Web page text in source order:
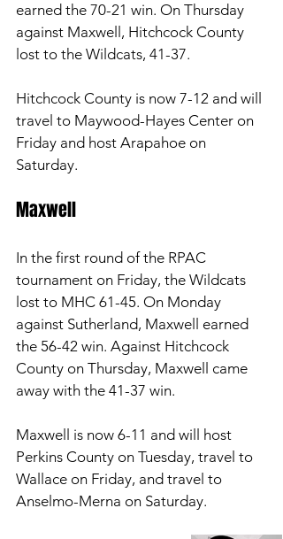
earned the 70-21 win. On Thursday
against Maxwell, Hitchcock County
lost to the Wildcats, 41-37.
Hitchcock County is now 7-12 and will
travel to Maywood-Hayes Center on
Friday and host Arapahoe on
Saturday.
Maxwell
In the first round of the RPAC
tournament on Friday, the Wildcats
lost to MHC 61-45. On Monday
against Sutherland, Maxwell earned
the 56-42 win. Against Hitchcock
County on Thursday, Maxwell came
away with the 41-37 win.
Maxwell is now 6-11 and will host
Perkins County on Tuesday, travel to
Wallace on Friday, and travel to
Anselmo-Merna on Saturday.